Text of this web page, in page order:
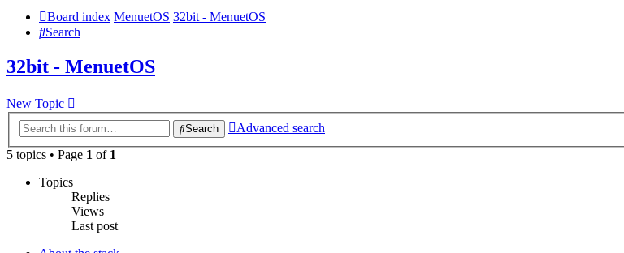
Board index MenuetOS 32bit - MenuetOS
Search
32bit - MenuetOS
New Topic
Search
Advanced search
5 topics • Page 1 of 1
Topics
Replies
Views
Last post